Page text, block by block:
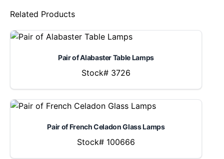
Related Products
Pair of Alabaster Table Lamps
Stock# 3726
Pair of French Celadon Glass Lamps
Stock# 100666